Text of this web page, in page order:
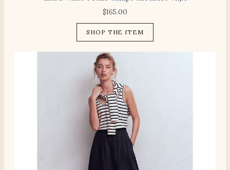
$165.00
SHOP THE ITEM